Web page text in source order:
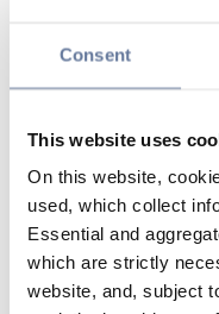
Consent
This website uses
On this website,
used, which collect
Essential and
which are strictly
website, and, subject